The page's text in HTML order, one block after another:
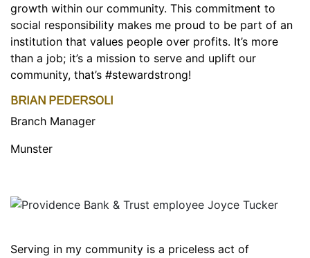
growth within our community. This commitment to
social responsibility makes me proud to be part of an
institution that values people over profits. It’s more
than a job; it’s a mission to serve and uplift our
community, that’s #stewardstrong!
BRIAN PEDERSOLI
Branch Manager
Munster
Serving in my community is a priceless act of